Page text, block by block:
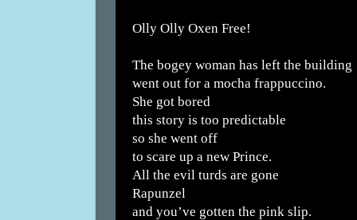
Olly Olly Oxen Free!
The bogey woman has left the building
went out for a mocha frappuccino.
She got bored
this story is too predictable
so she went off
to scare up a new Prince.
All the evil turds are gone
Rapunzel
and you’ve gotten the pink slip.